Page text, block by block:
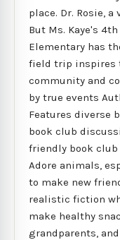
place. Dr. Rosie,
But Ms. Kaye's
Elementary has
field trip inspires
community and
by true events
Features diverse
book club
friendly book club
Adore animals,
to make new
realistic fiction
make healthy
grandparents, and